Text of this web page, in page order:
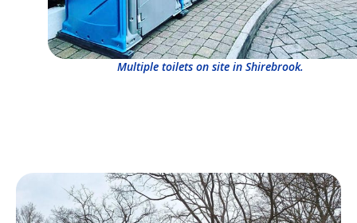
Multiple toilets on site in Shirebrook.